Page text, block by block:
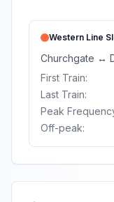
Western Line
Churchgate ↔
First Train:
Last Train:
Peak
Off-peak: